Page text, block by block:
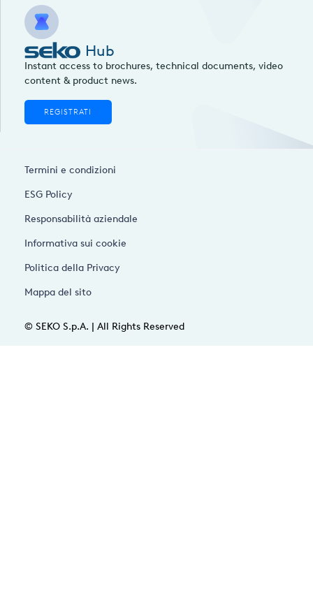
Hub
Instant access to brochures, technical documents, video
content & product news.
REGISTRATI
© SEKO S.p.A. | All Rights Reserved
Termini e condizioni
ESG Policy
Responsabilità aziendale
Informativa sui cookie
Politica della Privacy
Mappa del sito